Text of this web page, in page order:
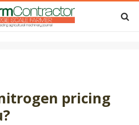
pricing